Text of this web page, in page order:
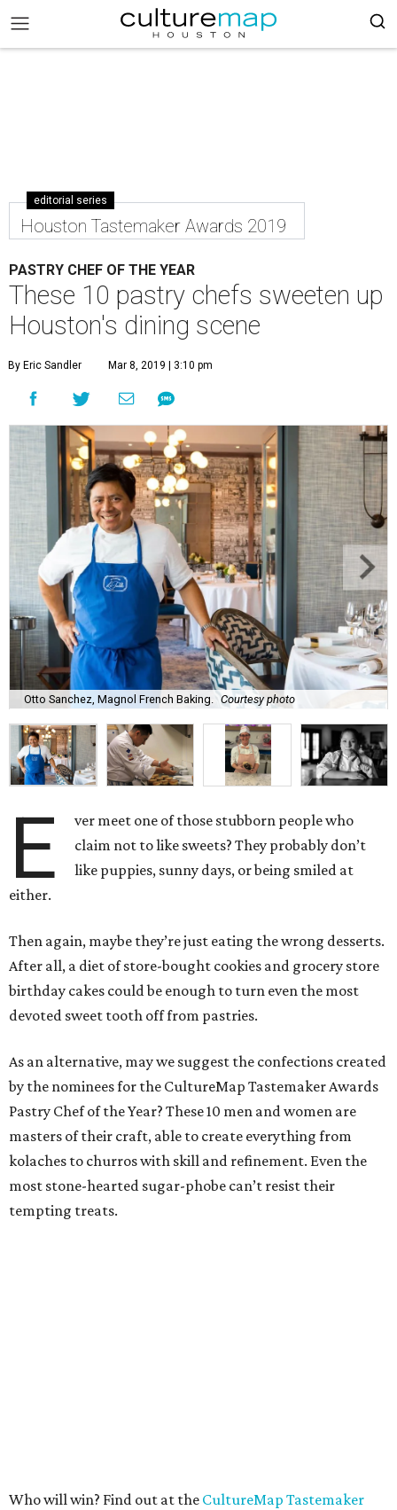
editorial series
Houston Tastemaker Awards 2019
PASTRY CHEF OF THE YEAR
These 10 pastry chefs sweeten up
Houston's dining scene
By Eric Sandler Mar 8, 2019 | 3:10 pm
Otto Sanchez, Magnol French Baking. Courtesy photo
E
ver meet one of those stubborn people who
claim not to like sweets? They probably don’t
like puppies, sunny days, or being smiled at
either.
Then again, maybe they’re just eating the wrong desserts.
After all, a diet of store-bought cookies and grocery store
birthday cakes could be enough to turn even the most
devoted sweet tooth off from pastries.
As an alternative, may we suggest the confections created
by the nominees for the CultureMap Tastemaker Awards
Pastry Chef of the Year? These 10 men and women are
masters of their craft, able to create everything from
kolaches to churros with skill and refinement. Even the
most stone-hearted sugar-phobe can’t resist their
tempting treats.
Who will win? Find out at the CultureMap Tastemaker